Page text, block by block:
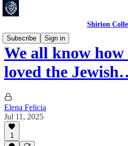
Shirion
Subscribe
Sign in
We all know how
loved the
Elena Felicia
Jul 11, 2025
1